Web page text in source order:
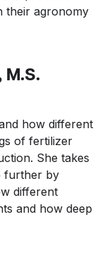
their agronomy
M.S.
how different
of fertilizer
She takes
further by
different
and how deep